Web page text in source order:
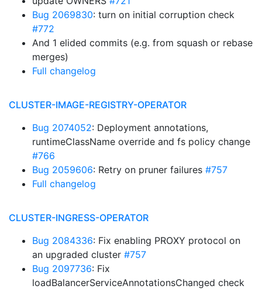
Bug 2069830: turn on initial corruption check
#772
And 1 elided commits (e.g. from squash or rebase
merges)
Full changelog
CLUSTER-IMAGE-REGISTRY-OPERATOR
Bug 2074052: Deployment annotations,
runtimeClassName override and fs policy change
#766
Bug 2059606: Retry on pruner failures #757
Full changelog
CLUSTER-INGRESS-OPERATOR
Bug 2084336: Fix enabling PROXY protocol on
an upgraded cluster #757
Bug 2097736: Fix
loadBalancerServiceAnnotationsChanged check